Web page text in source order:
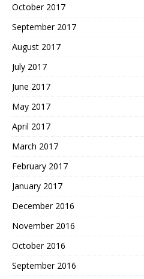
October 2017
September 2017
August 2017
July 2017
June 2017
May 2017
April 2017
March 2017
February 2017
January 2017
December 2016
November 2016
October 2016
September 2016